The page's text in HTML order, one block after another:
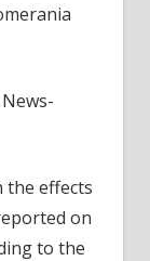
the effects
on
to the